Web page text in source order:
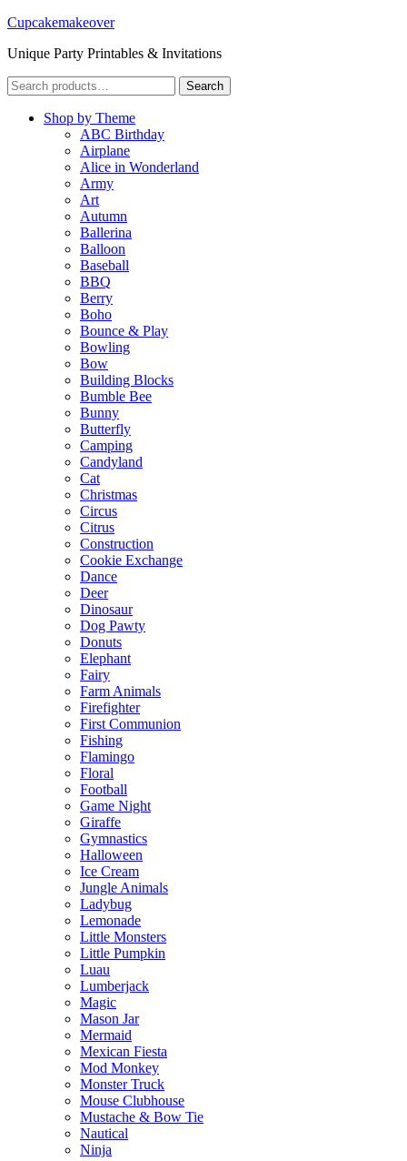
Cupcakemakeover
Unique Party Printables & Invitations
Search
for:
Search
Shop by Theme
ABC Birthday
Airplane
Alice in Wonderland
Army
Art
Autumn
Ballerina
Balloon
Baseball
BBQ
Berry
Boho
Bounce & Play
Bowling
Bow
Building Blocks
Bumble Bee
Bunny
Butterfly
Camping
Candyland
Cat
Christmas
Circus
Citrus
Construction
Cookie Exchange
Dance
Deer
Dinosaur
Dog Pawty
Donuts
Elephant
Fairy
Farm Animals
Firefighter
First Communion
Fishing
Flamingo
Floral
Football
Game Night
Giraffe
Gymnastics
Halloween
Ice Cream
Jungle Animals
Ladybug
Lemonade
Little Monsters
Little Pumpkin
Luau
Lumberjack
Magic
Mason Jar
Mermaid
Mexican Fiesta
Mod Monkey
Monster Truck
Mouse Clubhouse
Mustache & Bow Tie
Nautical
Ninja